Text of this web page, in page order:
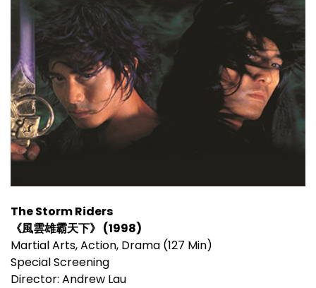
The Storm Riders
《風雲雄霸天下》 (1998)
Martial Arts, Action, Drama (127 Min)
Special Screening
Director: Andrew Lau